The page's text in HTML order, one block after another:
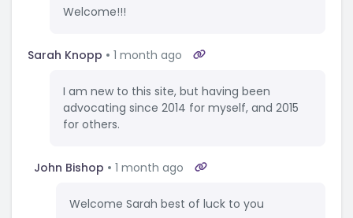
Welcome!!!
Sarah Knopp 1 month ago
I am new to this site, but having been
advocating since 2014 for myself, and 2015
for others.
John Bishop 1 month ago
Welcome Sarah best of luck to you